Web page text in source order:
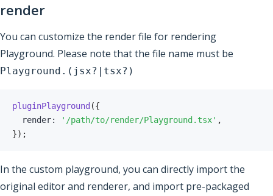
render
You can customize the render file for rendering
Playground. Please note that the file name must be
Playground.(jsx?|tsx?)
pluginPlayground ({
  render
: '/path/to/render/Playground.tsx' ,
}) ;
In the custom playground, you can directly import the
original editor and renderer, and import pre-packaged